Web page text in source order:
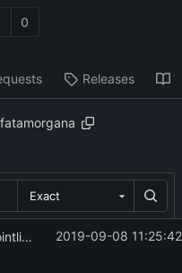
0
Releases
fatamorgana
Exact
Read type0,1 pointlist correctly 2019-09-08